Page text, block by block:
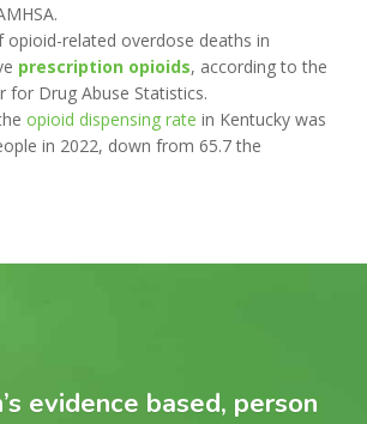
opioid-related overdose deaths in
prescription opioids, according to the
for Drug Abuse Statistics.
opioid dispensing rate in Kentucky was
in 2022, down from 65.7 the
evidence based, person